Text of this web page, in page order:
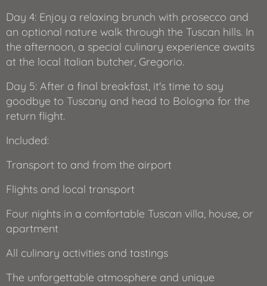
Day 4: Enjoy a relaxing brunch with prosecco and
an optional nature walk through the Tuscan hills. In
the afternoon, a special culinary experience awaits
at the local Italian butcher, Gregorio.
Day 5: After a final breakfast, it's time to say
goodbye to Tuscany and head to Bologna for the
return flight.
Included:
Transport to and from the airport
Flights and local transport
Four nights in a comfortable Tuscan villa, house, or
apartment
All culinary activities and tastings
The unforgettable atmosphere and unique